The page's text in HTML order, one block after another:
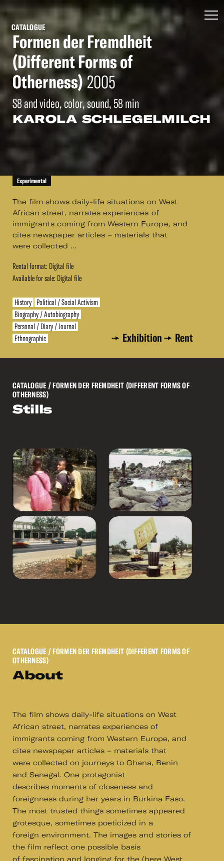
CATALOGUE
Formen der Fremdheit
(Different Forms of
Otherness)2005
S8 and video, color, sound, 58 min
KAROLA SCHLEGELMILCH
Experimental
The film shows daily-life situations on West
African street, narrates experiences of
immigrants coming from Western Europe, and
cites newspaper articles – materials that
were collected ...
Rental format: Digital file
Available for sale: Digital file
History Political / Social Activism
Biography / Autobiography
Personal / Diary / Journal
Ethnographic
Exhibition Rent
CATALOGUE / FORMEN DER FREMDHEIT (DIFFERENT FORMS OF
OTHERNESS)
Stills
CATALOGUE / FORMEN DER FREMDHEIT (DIFFERENT FORMS OF
OTHERNESS)
About
The film shows daily-life situations on West
African street, narrates experiences of
immigrants coming from Western Europe, and
cites newspaper articles – materials that
were collected on journeys to Ghana, Benin
and Senegal. One protagonist
describes moments of closeness and
foreignness during her years in Burkina Faso.
The most trusted things sometimes appeared
grotesque, sometimes poeticized in a
foreign environment. The images and stories of
the film reflect one possible basis
of fascination and longing for the (here West